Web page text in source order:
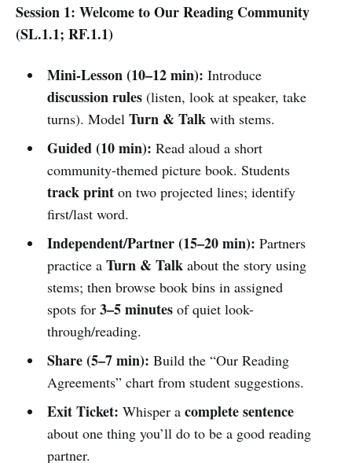
Session 1: Welcome to Our Reading Community
(SL.1.1; RF.1.1)
Mini-Lesson (10–12 min): Introduce
discussion rules(listen, look at speaker, take
turns). Model Turn & Talkwith stems.
Guided (10 min): Read aloud a short
community-themed picture book. Students
track printon two projected lines; identify
first/last word.
Independent/Partner (15–20 min): Partners
practice a Turn & Talkabout the story using
stems; then browse book bins in assigned
spots for 3–5 minutesof quiet look-
through/reading.
Share (5–7 min): Build the “Our Reading
Agreements” chart from student suggestions.
Exit Ticket: Whisper a complete sentence
about one thing you’ll do to be a good reading
partner.